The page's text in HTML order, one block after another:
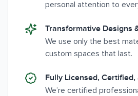
personal attention to
Transformative Designs
We use only the best
custom spaces that last.
Fully Licensed,
We’re certified